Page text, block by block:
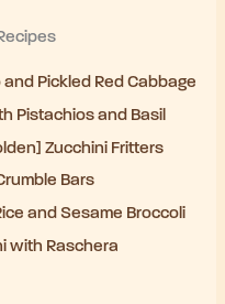
Pickled Red Cabbage
Pistachios and Basil
Zucchini Fritters
Bars
and Sesame Broccoli
with Raschera